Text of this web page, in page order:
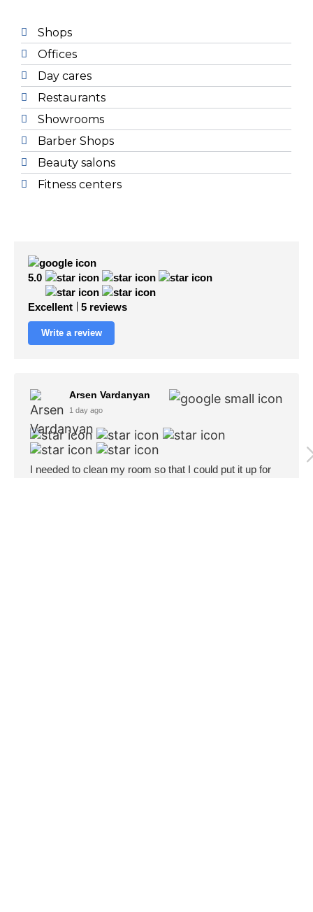
Shops
Offices
Day cares
Restaurants
Showrooms
Barber Shops
Beauty salons
Fitness centers
Excellent
5.0
5 reviews
Write a review
Arsen Vardanyan
1 day ago
I needed to clean my room so that I could put it up for